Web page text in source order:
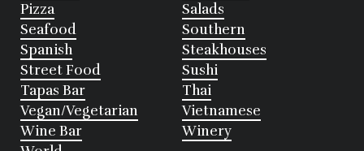
Pizza
Salads
Seafood
Southern
Spanish
Steakhouses
Street Food
Sushi
Tapas Bar
Thai
Vegan/Vegetarian
Vietnamese
Wine Bar
Winery